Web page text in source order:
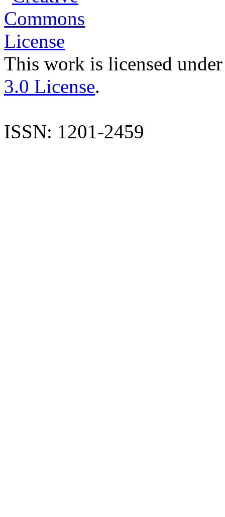
This work is licensed
3.0 License.
ISSN: 1201-2459